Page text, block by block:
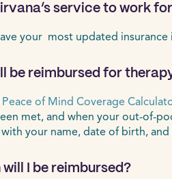
service to work
your most updated
be reimbursed for
Peace of Mind Coverage
met, and when your out-of-
your name, date of birth,
I be reimbursed?